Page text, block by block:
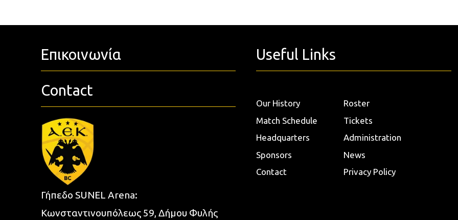
Επικοινωνία
Contact
Γήπεδο SUNEL Arena:
Κωνσταντινουπόλεως 59, Δήμου Φυλής
Useful Links
Our History
Roster
Match Schedule
Tickets
Headquarters
Administration
Sponsors
News
Contact
Privacy Policy